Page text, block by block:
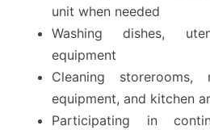
unit when needed
Washing dishes,
equipment
Cleaning storerooms,
equipment, and kitchen
Participating in